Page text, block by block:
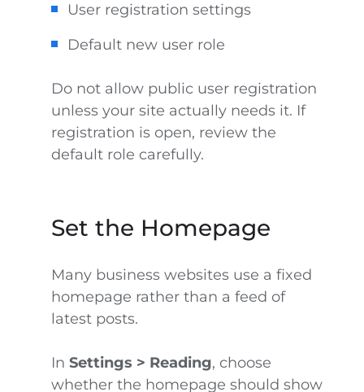
User registration settings
Default new user role
Do not allow public user registration
unless your site actually needs it. If
registration is open, review the
default role carefully.
Set the Homepage
Many business websites use a fixed
homepage rather than a feed of
latest posts.
In Settings > Reading, choose
whether the homepage should show